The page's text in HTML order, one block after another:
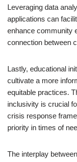
Leveraging data
applications can
enhance community
connection between
Lastly, educational
cultivate a more
equitable practices.
inclusivity is crucial
crisis response
priority in times of
The interplay